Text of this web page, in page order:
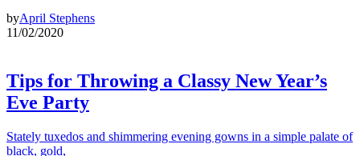
byApril Stephens
11/02/2020
Tips for Throwing a Classy New Year’s
Eve Party
Stately tuxedos and shimmering evening gowns in a simple palate of
black, gold,